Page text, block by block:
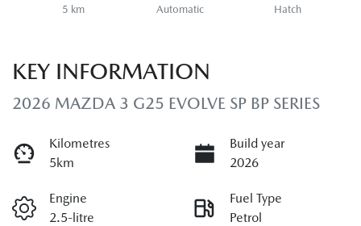
5 km Automatic Hatch
KEY INFORMATION
2026 MAZDA 3 G25 EVOLVE SP BP SERIES
Kilometres
5km
Build year
2026
Engine
2.5-litre
Fuel Type
Petrol